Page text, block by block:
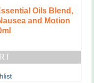
Oils Blend,
and Motion